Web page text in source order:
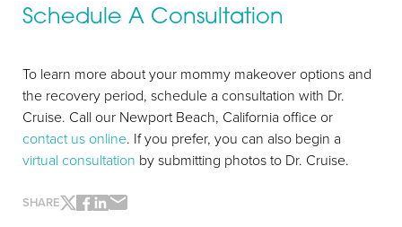
Schedule A Consultation
To learn more about your mommy makeover options and
the recovery period, schedule a consultation with Dr.
Cruise. Call our Newport Beach, California office or
contact us online. If you prefer, you can also begin a
virtual consultation by submitting photos to Dr. Cruise.
SHARE